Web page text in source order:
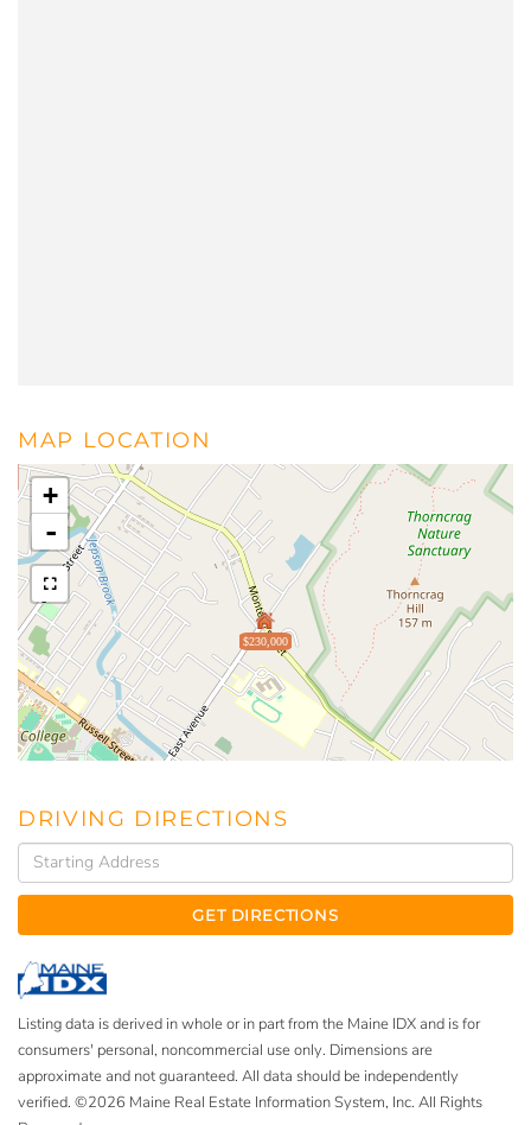
MAP LOCATION
$230,000
+
-
DRIVING DIRECTIONS
Driving
Directions
GET DIRECTIONS
Listing data is derived in whole or in part from the Maine IDX and is for
consumers' personal, noncommercial use only. Dimensions are
approximate and not guaranteed. All data should be independently
verified. ©2026 Maine Real Estate Information System, Inc. All Rights